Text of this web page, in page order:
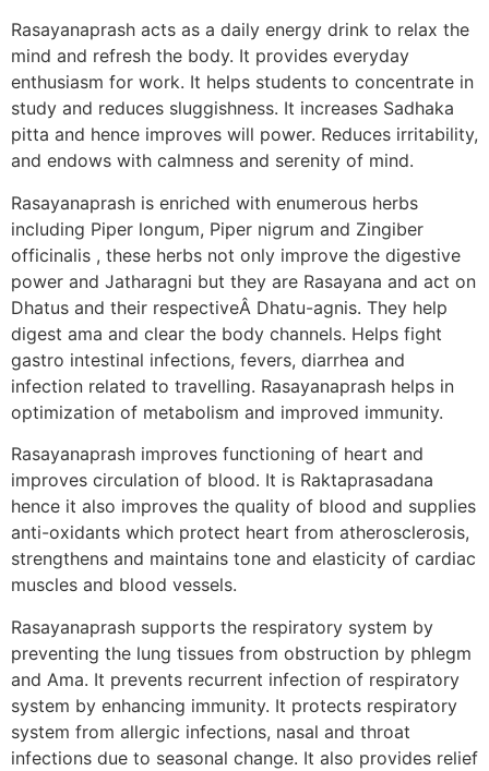
Rasayanaprash acts as a daily energy drink to relax the
mind and refresh the body. It provides everyday
enthusiasm for work. It helps students to concentrate in
study and reduces sluggishness. It increases Sadhaka
pitta and hence improves will power. Reduces irritability,
and endows with calmness and serenity of mind.
Rasayanaprash is enriched with enumerous herbs
including Piper longum, Piper nigrum and Zingiber
officinalis , these herbs not only improve the digestive
power and Jatharagni but they are Rasayana and act on
Dhatus and their respectiveÂ Dhatu-agnis. They help
digest ama and clear the body channels. Helps fight
gastro intestinal infections, fevers, diarrhea and
infection related to travelling. Rasayanaprash helps in
optimization of metabolism and improved immunity.
Rasayanaprash improves functioning of heart and
improves circulation of blood. It is Raktaprasadana
hence it also improves the quality of blood and supplies
anti-oxidants which protect heart from atherosclerosis,
strengthens and maintains tone and elasticity of cardiac
muscles and blood vessels.
Rasayanaprash supports the respiratory system by
preventing the lung tissues from obstruction by phlegm
and Ama. It prevents recurrent infection of respiratory
system by enhancing immunity. It protects respiratory
system from allergic infections, nasal and throat
infections due to seasonal change. It also provides relief